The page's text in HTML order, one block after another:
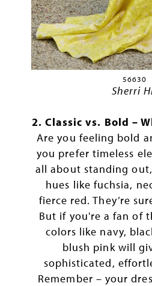
56630
Sherri
2. Classic vs. Bold –
Are you feeling bold
you prefer timeless
all about standing
hues like fuchsia,
fierce red. They’re
But if you're a fan of
colors like navy,
blush pink will
sophisticated,
Remember – your